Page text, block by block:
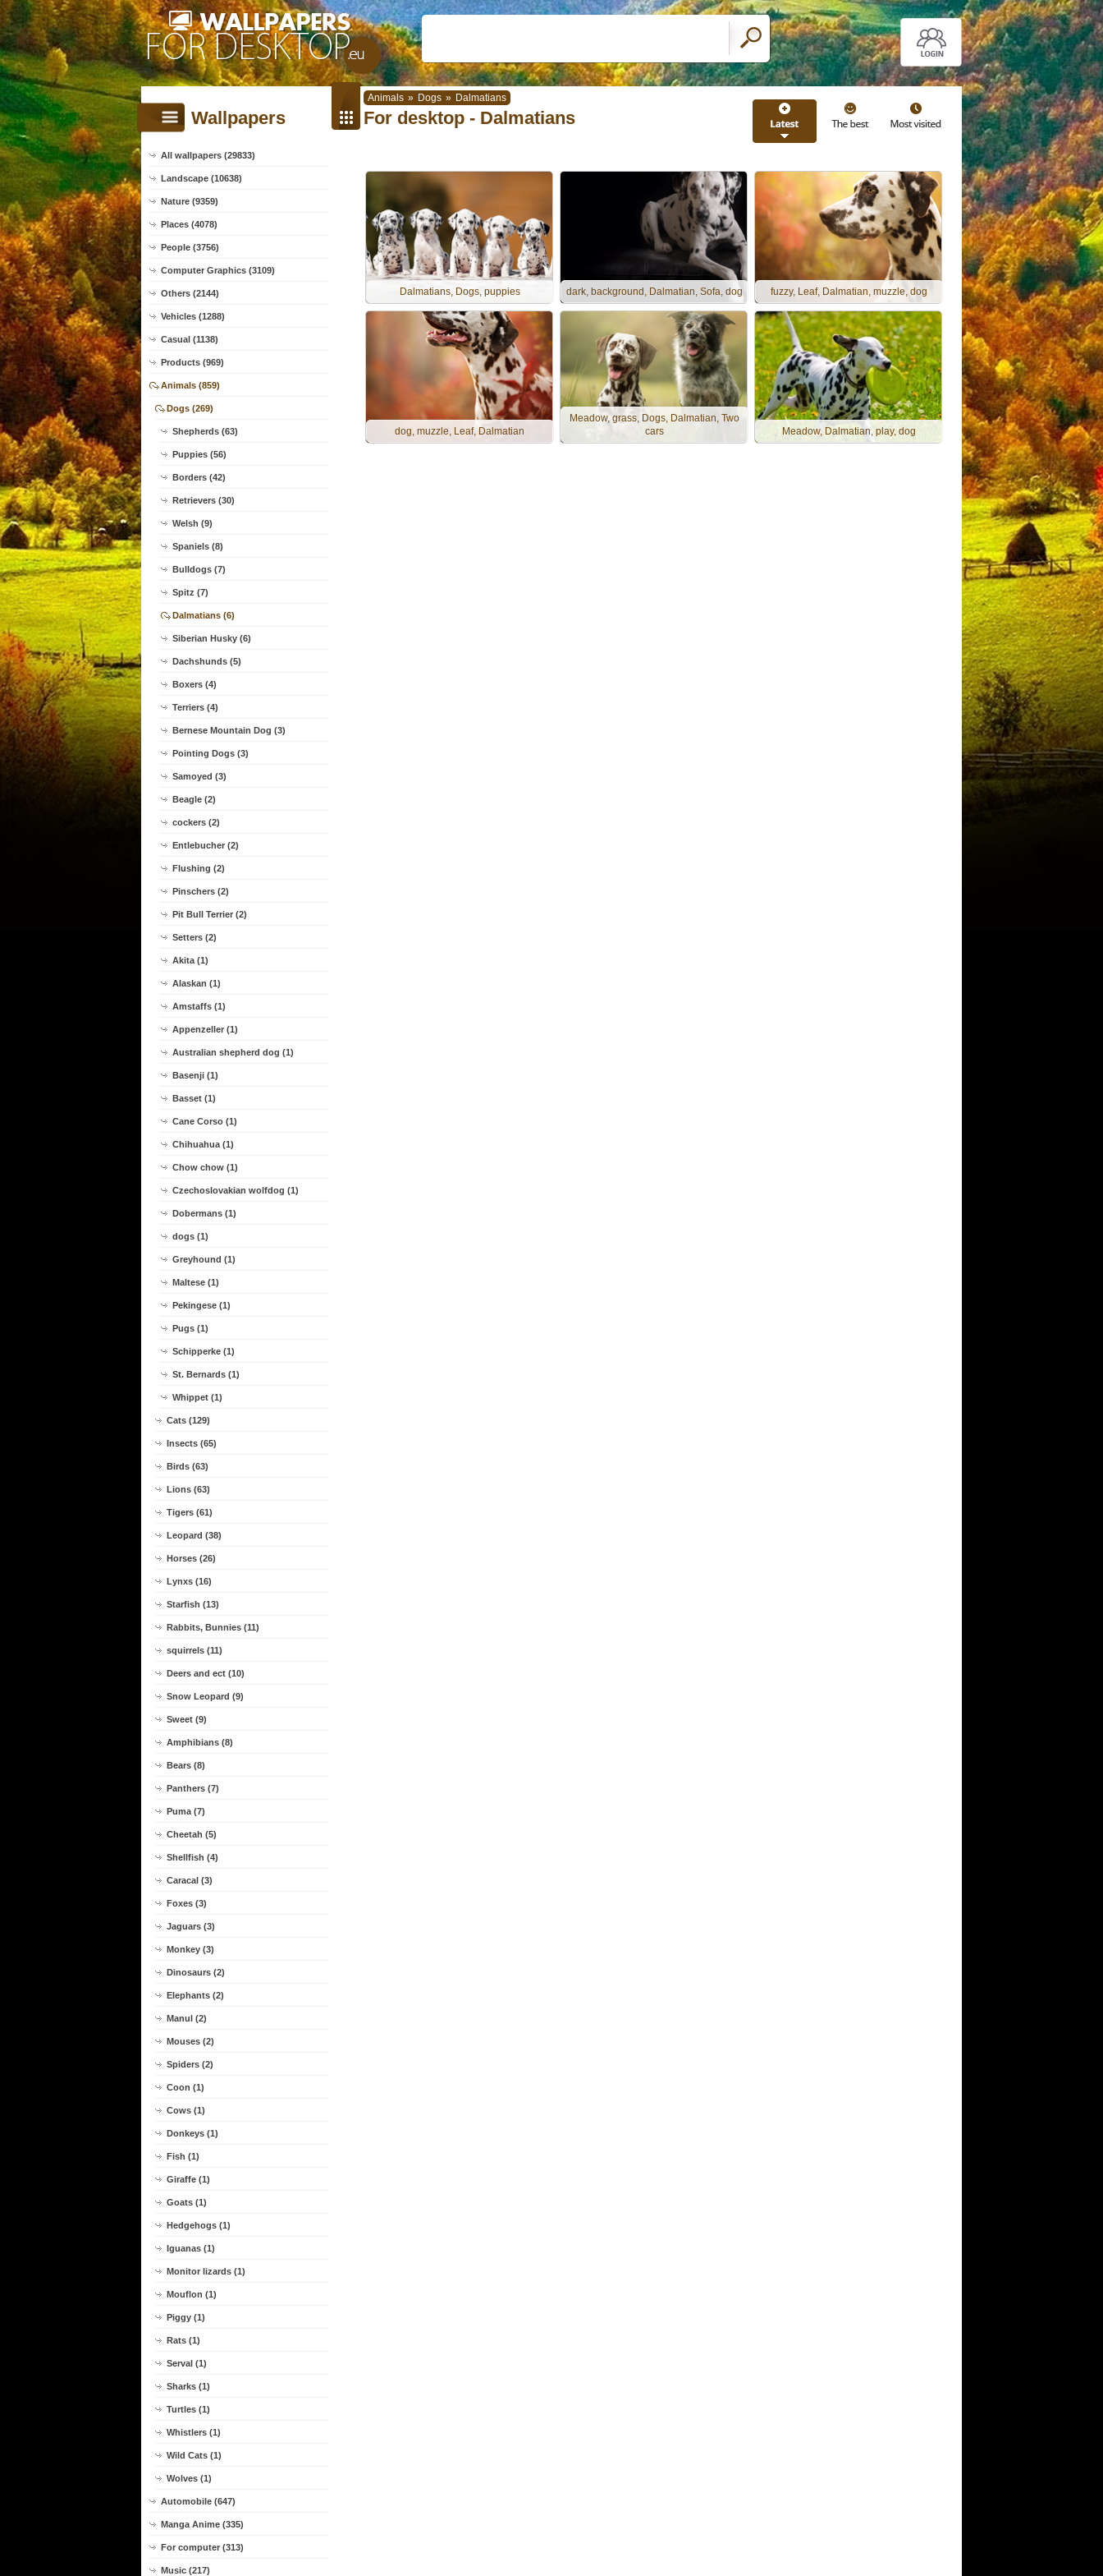
Animals » Dogs » Dalmatians
Wallpapers
All wallpapers (29833)
Landscape (10638)
Nature (9359)
Places (4078)
People (3756)
Computer Graphics (3109)
Others (2144)
Vehicles (1288)
Casual (1138)
Products (969)
Animals (859)
Dogs (269)
Shepherds (63)
Puppies (56)
Borders (42)
Retrievers (30)
Welsh (9)
Spaniels (8)
Bulldogs (7)
Spitz (7)
Dalmatians (6)
Siberian Husky (6)
Dachshunds (5)
Boxers (4)
Terriers (4)
Bernese Mountain Dog (3)
Pointing Dogs (3)
Samoyed (3)
Beagle (2)
cockers (2)
Entlebucher (2)
Flushing (2)
Pinschers (2)
Pit Bull Terrier (2)
Setters (2)
Akita (1)
Alaskan (1)
Amstaffs (1)
Appenzeller (1)
Australian shepherd dog (1)
Basenji (1)
Basset (1)
Cane Corso (1)
Chihuahua (1)
Chow chow (1)
Czechoslovakian wolfdog (1)
Dobermans (1)
dogs (1)
Greyhound (1)
Maltese (1)
Pekingese (1)
Pugs (1)
Schipperke (1)
St. Bernards (1)
Whippet (1)
Cats (129)
Insects (65)
Birds (63)
Lions (63)
Tigers (61)
Leopard (38)
Horses (26)
Lynxs (16)
Starfish (13)
Rabbits, Bunnies (11)
squirrels (11)
Deers and ect (10)
Snow Leopard (9)
Sweet (9)
Amphibians (8)
Bears (8)
Panthers (7)
Puma (7)
Cheetah (5)
Shellfish (4)
Caracal (3)
Foxes (3)
Jaguars (3)
Monkey (3)
Dinosaurs (2)
Elephants (2)
Manul (2)
Mouses (2)
Spiders (2)
Coon (1)
Cows (1)
Donkeys (1)
Fish (1)
Giraffe (1)
Goats (1)
Hedgehogs (1)
Iguanas (1)
Monitor lizards (1)
Mouflon (1)
Piggy (1)
Rats (1)
Serval (1)
Sharks (1)
Turtles (1)
Whistlers (1)
Wild Cats (1)
Wolves (1)
Automobile (647)
Manga Anime (335)
For computer (313)
Music (217)
For desktop - Dalmatians
Dalmatians, Dogs, puppies dark, background, Dalmatian, Sofa, dog fuzzy, Leaf, Dalmatian, muzzle, dog
dog, muzzle, Leaf, Dalmatian
Meadow, grass, Dogs, Dalmatian, Two
cars
Meadow, Dalmatian, play, dog